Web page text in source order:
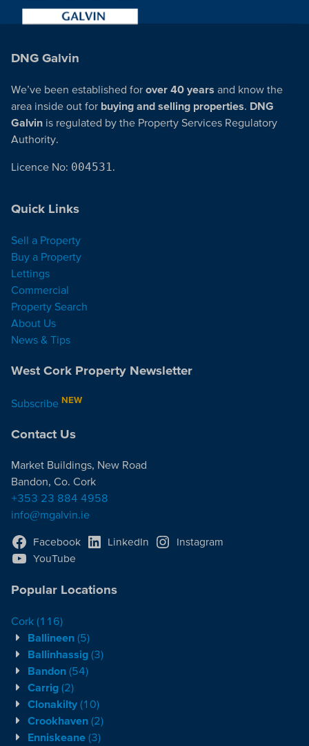
DNG Galvin
We’ve been established for over 40 years and know the
area inside out for buying and selling properties. DNG
Galvin is regulated by the Property Services Regulatory
Authority.
Licence No: 004531 .
Quick Links
Sell a Property
Buy a Property
Lettings
Commercial
Property Search
About Us
News & Tips
West Cork Property Newsletter
Subscribe NEW
Contact Us
Market Buildings, New Road
Bandon, Co. Cork
+353 23 884 4958
info@mgalvin.ie
Facebook LinkedIn
Instagram
YouTube
Popular Locations
Cork (116)
Ballineen (5)
Ballinhassig (3)
Bandon (54)
Carrig (2)
Clonakilty (10)
Crookhaven (2)
Enniskeane (3)